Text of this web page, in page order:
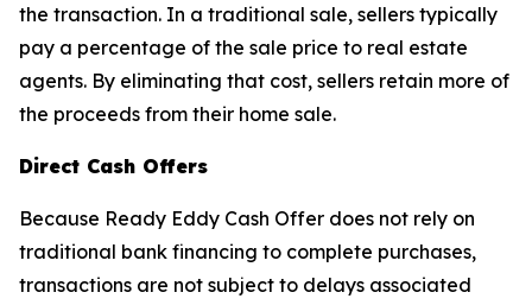
the transaction. In a traditional sale, sellers typically
pay a percentage of the sale price to real estate
agents. By eliminating that cost, sellers retain more of
the proceeds from their home sale.
Direct Cash Offers
Because Ready Eddy Cash Offer does not rely on
traditional bank financing to complete purchases,
transactions are not subject to delays associated